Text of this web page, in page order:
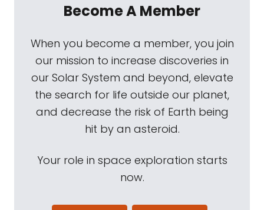
Become A Member
When you become a member, you join
our mission to increase discoveries in
our Solar System and beyond, elevate
the search for life outside our planet,
and decrease the risk of Earth being
hit by an asteroid.
Your role in space exploration starts
now.